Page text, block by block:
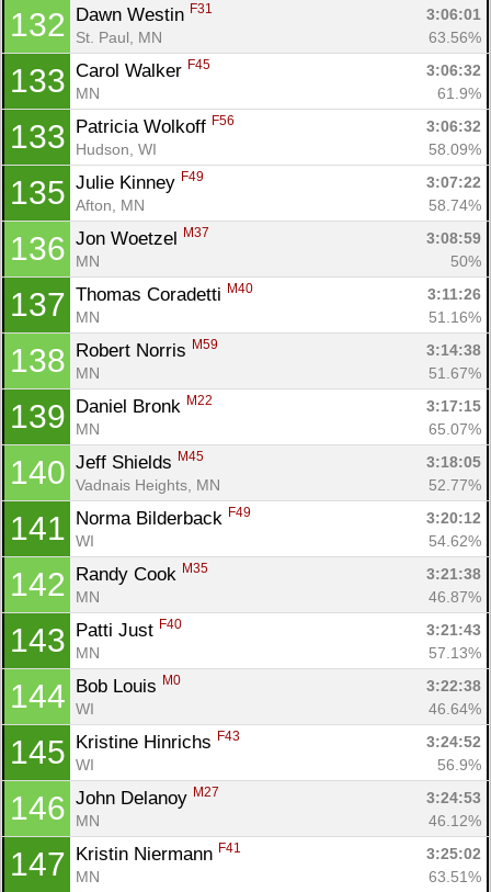
132 Dawn Westin F31
3:06:01
St. Paul, MN
63.56%
133 Carol Walker F45
3:06:32
MN
61.9%
133 Patricia Wolkoff F56
3:06:32
Hudson, WI
58.09%
135 Julie Kinney F49
3:07:22
Afton, MN
58.74%
136 Jon Woetzel M37
3:08:59
MN
50%
137 Thomas Coradetti M40
3:11:26
MN
51.16%
138 Robert Norris M59
3:14:38
MN
51.67%
139 Daniel Bronk M22
3:17:15
MN
65.07%
140 Jeff Shields M45
3:18:05
Vadnais Heights, MN
52.77%
141 Norma Bilderback F49
3:20:12
WI
54.62%
142 Randy Cook M35
3:21:38
MN
46.87%
143 Patti Just F40
3:21:43
MN
57.13%
144 Bob Louis M0
3:22:38
WI
46.64%
145 Kristine Hinrichs F43
3:24:52
WI
56.9%
146 John Delanoy M27
3:24:53
MN
46.12%
147 Kristin Niermann F41
3:25:02
MN
63.51%